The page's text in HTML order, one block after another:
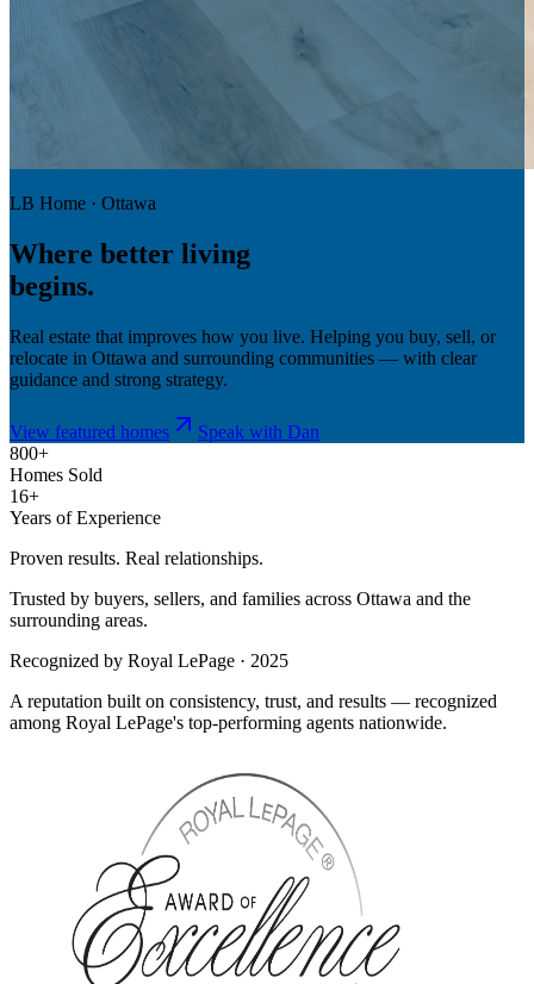
LB Home · Ottawa
Where better living
begins.
Real estate that improves how you live. Helping you buy, sell, or
relocate in Ottawa and surrounding communities — with clear
guidance and strong strategy.
View featured homes
Speak with Dan
800+
Homes Sold
16+
Years of Experience
Proven results. Real relationships.
Trusted by buyers, sellers, and families across Ottawa and the
surrounding areas.
Recognized by Royal LePage · 2025
A reputation built on consistency, trust, and results — recognized
among Royal LePage's top-performing agents nationwide.